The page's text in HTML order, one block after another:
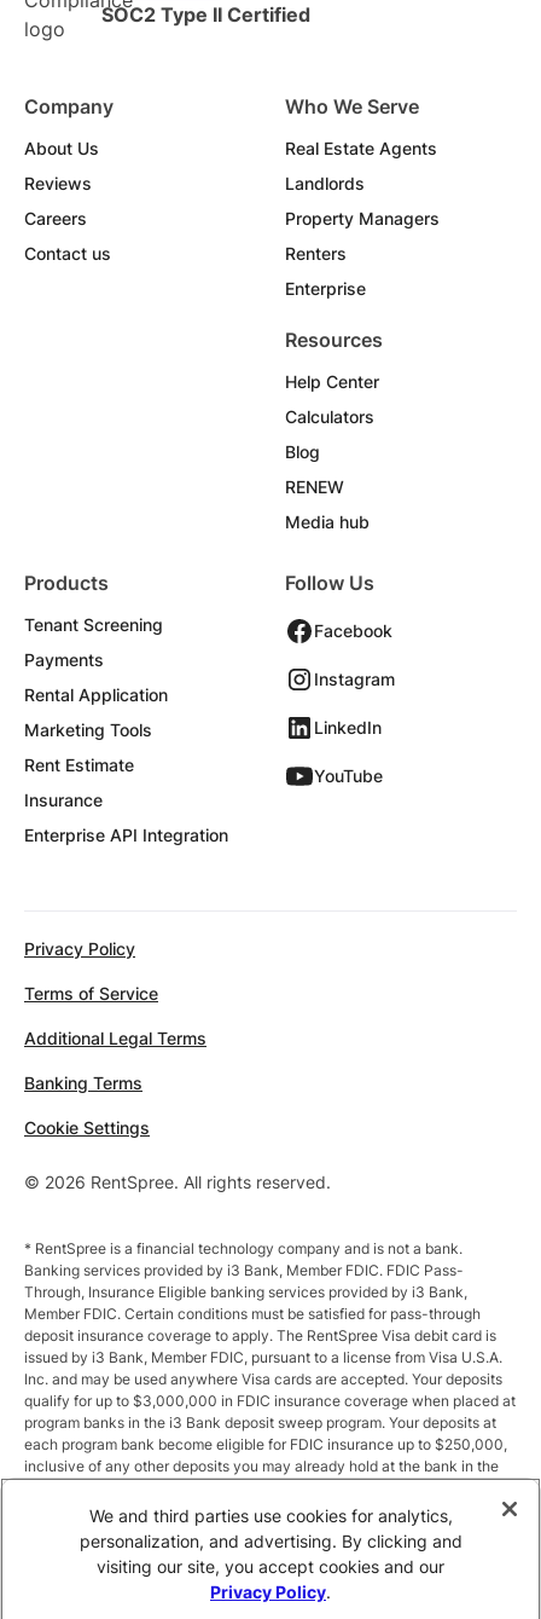
SOC2 Type II Certified
Company
About Us
Reviews
Careers
Contact us
Who We Serve
Real Estate Agents
Landlords
Property Managers
Renters
Enterprise
Resources
Help Center
Calculators
Blog
RENEW
Media hub
Products
Tenant Screening
Payments
Rental Application
Marketing Tools
Rent Estimate
Insurance
Enterprise API Integration
Follow Us
Facebook
Instagram
LinkedIn
YouTube
© 2026 RentSpree. All rights reserved.
Privacy Policy
Terms of Service
Additional Legal Terms
Banking Terms
Cookie Settings
* RentSpree is a financial technology company and is not a bank.
Banking services provided by i3 Bank, Member FDIC. FDIC Pass-
Through, Insurance Eligible banking services provided by i3 Bank,
Member FDIC. Certain conditions must be satisfied for pass-through
deposit insurance coverage to apply. The RentSpree Visa debit card is
issued by i3 Bank, Member FDIC, pursuant to a license from Visa U.S.A.
Inc. and may be used anywhere Visa cards are accepted. Your deposits
qualify for up to $3,000,000 in FDIC insurance coverage when placed at
program banks in the i3 Bank deposit sweep program. Your deposits at
each program bank become eligible for FDIC insurance up to $250,000,
inclusive of any other deposits you may already hold at the bank in the
the sweep program at https://i3.bank/sweepdisclosure/and a list of
program banks at https://i3.bank/programbanks/. Pass-through
insurance coverage is subject to conditions.
** Annual Percentage Yield (APY) is variable and subject to change after
We and third parties use cookies for analytics,
personalization, and advertising. By clicking and
visiting our site, you accept cookies and our
Privacy Policy.